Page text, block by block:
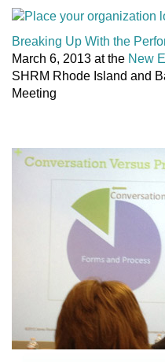
Breaking Up With the
March 6, 2013 at the New
SHRM Rhode Island and
Meeting